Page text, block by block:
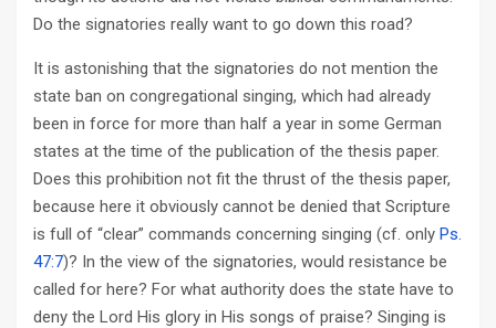
Do the signatories really want to go down this road?
It is astonishing that the signatories do not mention the
state ban on congregational singing, which had already
been in force for more than half a year in some German
states at the time of the publication of the thesis paper.
Does this prohibition not fit the thrust of the thesis paper,
because here it obviously cannot be denied that Scripture
is full of “clear” commands concerning singing (cf. only Ps.
47:7)? In the view of the signatories, would resistance be
called for here? For what authority does the state have to
deny the Lord His glory in His songs of praise? Singing is